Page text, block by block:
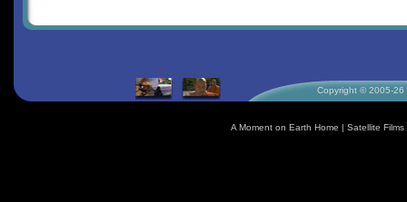
Copyright © 2005-26
A Moment on Earth Home | Satellite Films